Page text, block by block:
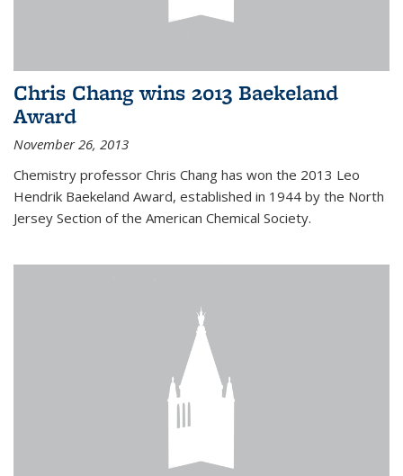
Chris Chang wins 2013 Baekeland
Award
November 26, 2013
Chemistry professor Chris Chang has won the 2013 Leo
Hendrik Baekeland Award, established in 1944 by the North
Jersey Section of the American Chemical Society.